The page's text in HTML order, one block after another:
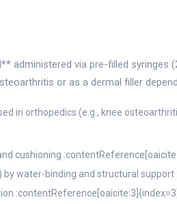
administered via pre-filled syringes
or as a dermal filler
in orthopedics (e.g., knee
cushioning
water-binding and structural